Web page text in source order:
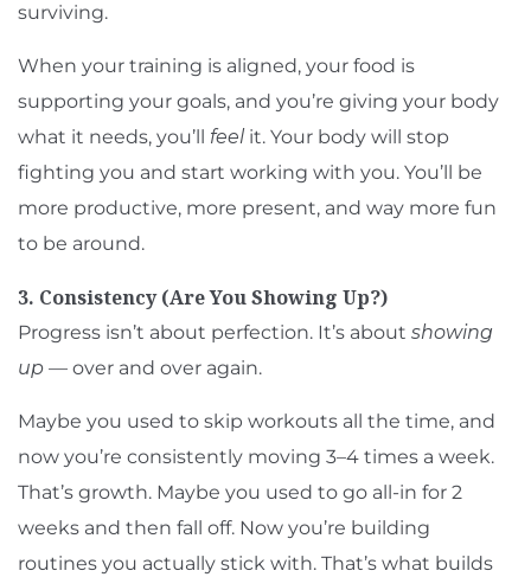
surviving.
When your training is aligned, your food is
supporting your goals, and you’re giving your body
what it needs, you’ll feelit. Your body will stop
fighting you and start working with you. You’ll be
more productive, more present, and way more fun
to be around.
3. Consistency (Are You Showing Up?)
Progress isn’t about perfection. It’s about showing
up — over and over again.
Maybe you used to skip workouts all the time, and
now you’re consistently moving 3–4 times a week.
That’s growth. Maybe you used to go all-in for 2
weeks and then fall off. Now you’re building
routines you actually stick with. That’s what builds